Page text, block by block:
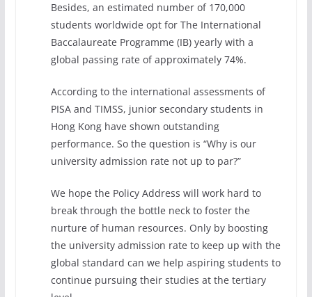
Besides, an estimated number of 170,000
students worldwide opt for The International
Baccalaureate Programme (IB) yearly with a
global passing rate of approximately 74%.
According to the international assessments of
PISA and TIMSS, junior secondary students in
Hong Kong have shown outstanding
performance. So the question is “Why is our
university admission rate not up to par?”
We hope the Policy Address will work hard to
break through the bottle neck to foster the
nurture of human resources. Only by boosting
the university admission rate to keep up with the
global standard can we help aspiring students to
continue pursuing their studies at the tertiary